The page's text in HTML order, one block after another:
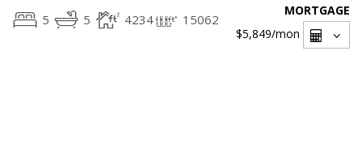
5 5 4234 15062
MORTGAGE
$5,849/mon